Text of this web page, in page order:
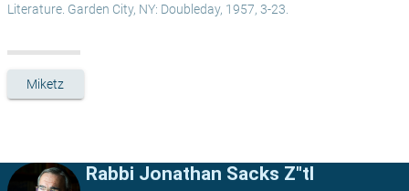
Literature. Garden City, NY: Doubleday, 1957, 3-23.
Miketz
Rabbi Jonathan Sacks Z"tl